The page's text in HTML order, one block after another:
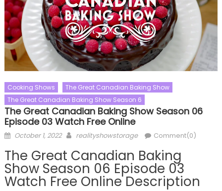
Cooking Shows
The Great Canadian Baking Show
The Great Canadian Baking Show Season 6
The Great Canadian Baking Show Season 06
Episode 03 Watch Free Online
Posted
October 1, 2022 Author
realityshowstorage Comment(0)
The Great Canadian Baking
Show Season 06 Episode 03
Watch Free Online Description